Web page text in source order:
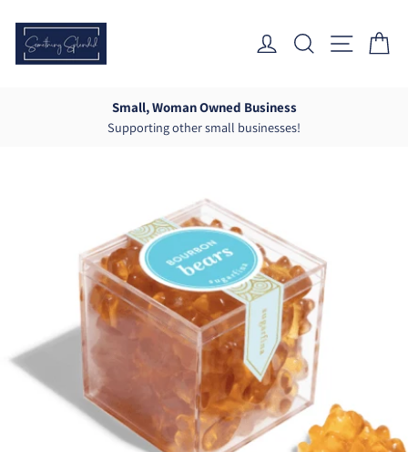
content
Log In Search Site
Pause
Small, Woman Owned Business
Supporting other small businesses!